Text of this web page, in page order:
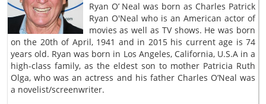
Ryan O’ Neal was born as Charles Patrick
Ryan O'Neal who is an American actor of
movies as well as TV shows. He was born
on the 20th of April, 1941 and in 2015 his current age is 74
years old. Ryan was born in Los Angeles, California, U.S.A in a
high-class family, as the eldest son to mother Patricia Ruth
Olga, who was an actress and his father Charles O’Neal was
a novelist/screenwriter.